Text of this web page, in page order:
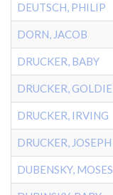
DEUTSCH, PHILIP
DORN, JACOB
DRUCKER, BABY
DRUCKER, GOLDIE
DRUCKER, IRVING
DRUCKER, JOSEPH
DUBENSKY, MOSES